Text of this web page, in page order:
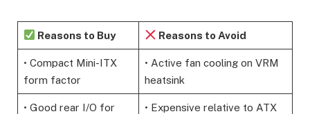
Reasons to Buy Reasons to Avoid
• Compact Mini-ITX
form factor
• Active fan cooling on VRM
heatsink
• Good rear I/O for
• Expensive relative to ATX